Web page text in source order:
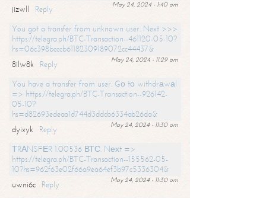
May 24, 2024 - 1:40 am
jizwll
Reply
You got a transfer from unknown user. Next >>>
https://telegra.ph/BTC-Transaction--461120-05-10?
hs=06c398bcccb61182309189072cc44437&
May 24, 2024 - 11:29 am
8ilw8k
Reply
You have a transfer from user. Gо tо withdrаwаl
=> https://telegra.ph/BTC-Transaction--926142-
05-10?
hs=d82693edeaa1d744d3ddcb6334ab26da&
May 24, 2024 - 11:30 am
dyixyk
Reply
ТRАNSFЕR 1.00536 ВТС. Nехt =>
https://telegra.ph/BTC-Transaction--155562-05-
10?hs=962f63e02f66a9ea64ef3b97c5336304&
May 24, 2024 - 11:30 am
uwni6c
Reply